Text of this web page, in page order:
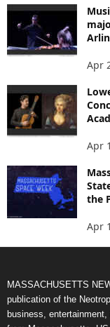
Apr
Apr
the
Apr
MASSACHUSETTS
publication of the
business,